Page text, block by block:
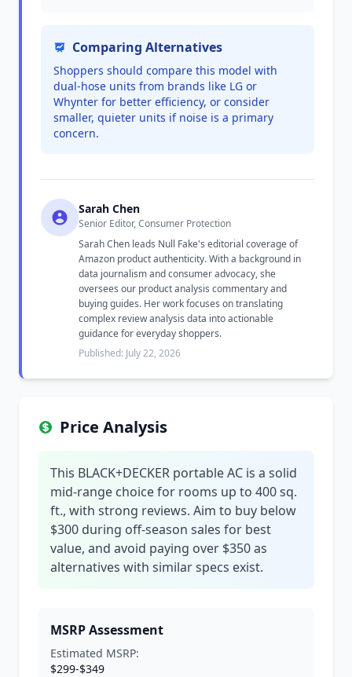
Comparing Alternatives
Shoppers should compare this model with
dual-hose units from brands like LG or
Whynter for better efficiency, or consider
smaller, quieter units if noise is a primary
concern.
Sarah Chen
Senior Editor, Consumer Protection
Sarah Chen leads Null Fake's editorial coverage of
Amazon product authenticity. With a background in
data journalism and consumer advocacy, she
oversees our product analysis commentary and
buying guides. Her work focuses on translating
complex review analysis data into actionable
guidance for everyday shoppers.
Published: July 22, 2026
Price Analysis
This BLACK+DECKER portable AC is a solid
mid-range choice for rooms up to 400 sq.
ft., with strong reviews. Aim to buy below
$300 during off-season sales for best
value, and avoid paying over $350 as
alternatives with similar specs exist.
MSRP Assessment
Estimated MSRP:
$299-$349